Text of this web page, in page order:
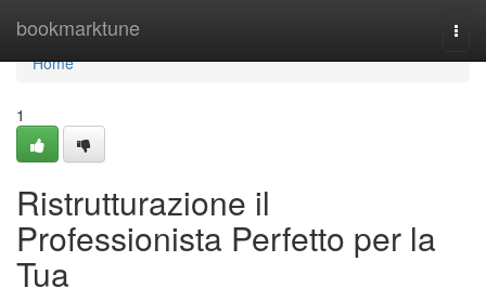
bookmarktune
Home
Home
1
Ristrutturazione il
Professionista Perfetto per la
Tua